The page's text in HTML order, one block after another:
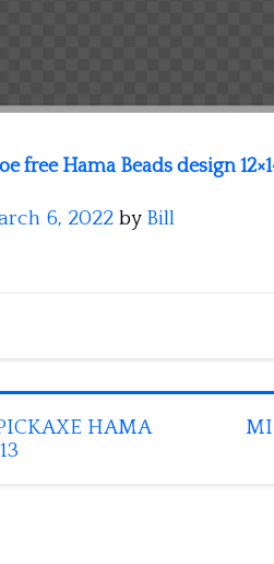
free Hama Beads design
6, 2022 by Bill
HAMA